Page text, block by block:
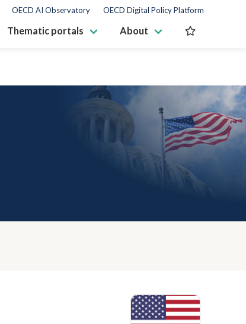
OECD AI Observatory OECD Digital Policy Platform
Thematic portals About